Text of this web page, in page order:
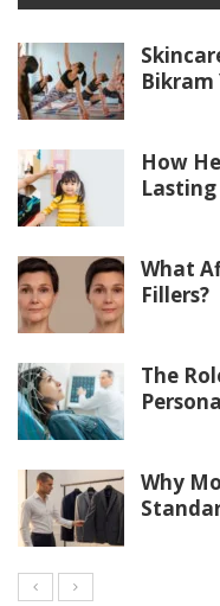
Bikram
How
What
Fillers?
The
Why